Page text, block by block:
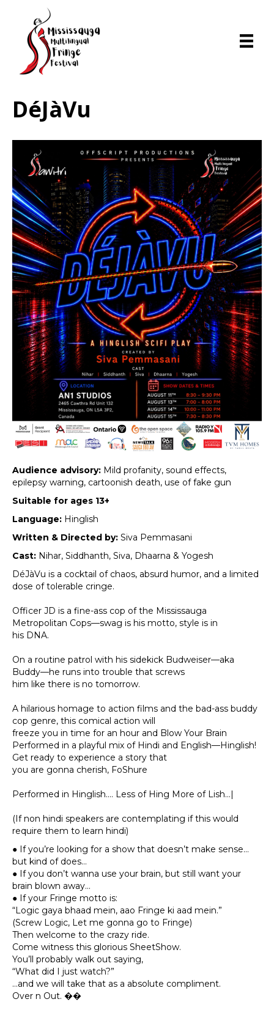
DéJàVu
Audience advisory: Mild profanity, sound effects,
epilepsy warning, cartoonish death, use of fake gun
Suitable for ages 13+
Language: Hinglish
Written & Directed by: Siva Pemmasani
Cast: Nihar, Siddhanth, Siva, Dhaarna & Yogesh
DéJàVu is a cocktail of chaos, absurd humor, and a limited
dose of tolerable cringe.
Officer JD is a fine-ass cop of the Mississauga
Metropolitan Cops—swag is his motto, style is in
his DNA.
On a routine patrol with his sidekick Budweiser—aka
Buddy—he runs into trouble that screws
him like there is no tomorrow.
A hilarious homage to action films and the bad-ass buddy
cop genre, this comical action will
freeze you in time for an hour and Blow Your Brain
Performed in a playful mix of Hindi and English—Hinglish!
Get ready to experience a story that
you are gonna cherish, FoShure
Performed in Hinglish…. Less of Hing More of Lish…|
(If non hindi speakers are contemplating if this would
require them to learn hindi)
● If you’re looking for a show that doesn’t make sense…
but kind of does…
● If you don’t wanna use your brain, but still want your
brain blown away…
● If your Fringe motto is:
“Logic gaya bhaad mein, aao Fringe ki aad mein.”
(Screw Logic, Let me gonna go to Fringe)
Then welcome to the crazy ride.
Come witness this glorious SheetShow.
You’ll probably walk out saying,
“What did I just watch?”
…and we will take that as a absolute compliment.
Over n Out. ��